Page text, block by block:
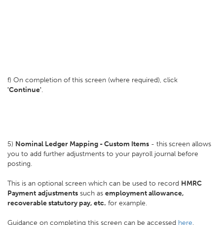
f) On completion of this screen (where required), click
'Continue'.
5) Nominal Ledger Mapping - Custom Items - thisscreen allows
you to add further adjustments to your payroll journal before
posting.
This is an optional screen which can be used to record HMRC
Payment adjustments such as employment allowance,
recoverable statutory pay, etc. for example.
Guidance on completing this screen can be accessed here.